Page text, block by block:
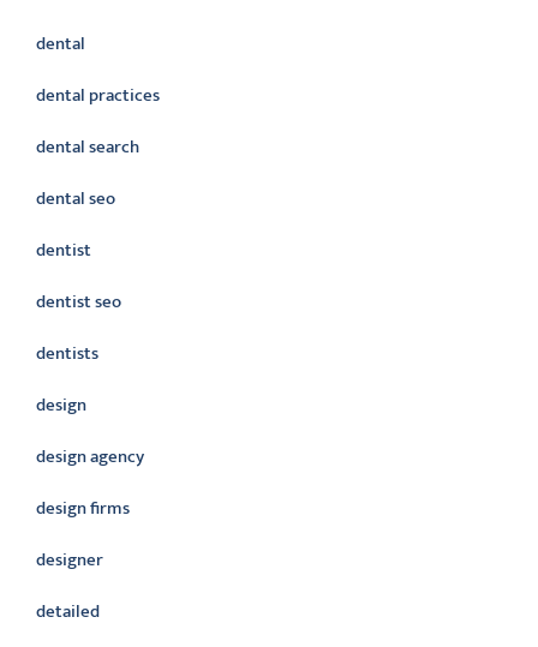
dental
dental practices
dental search
dental seo
dentist
dentist seo
dentists
design
design agency
design firms
designer
detailed